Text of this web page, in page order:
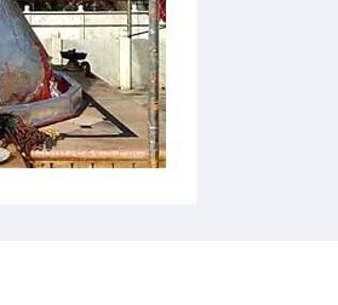
Courtesy - Flickr